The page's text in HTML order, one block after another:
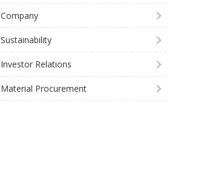
Company
Sustainability
Investor Relations
Material Procurement